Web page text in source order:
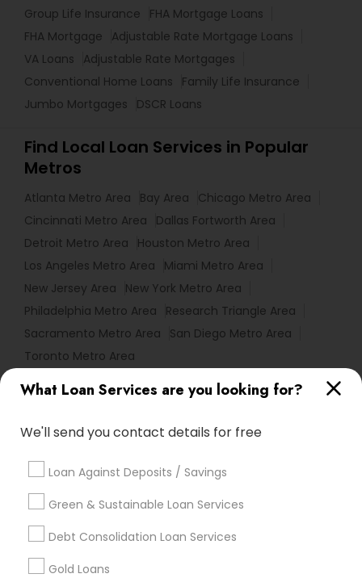
What Loan Services are you looking for?
We'll send you contact details for free
Loan Against Deposits / Savings
Green & Sustainable Loan Services
Debt Consolidation Loan Services
Gold Loans
Group Life Insurance
FHA Mortgage Loans
FHA Mortgage
Adjustable Rate Mortgage Loans
VA Loans
Adjustable Rate Mortgages
Conventional Home Loans
Family Life Insurance
Jumbo Mortgages
DSCR Loans
Find Local Loan Services in Popular
Metros
Atlanta Metro Area Bay Area
Chicago Metro Area
Cincinnati Metro Area
Dallas Fortworth Area
Detroit Metro Area
Houston Metro Area
Los Angeles Metro Area
Miami Metro Area
New Jersey Area
New York Metro Area
Philadelphia Metro Area
Research Triangle Area
Sacramento Metro Area
San Diego Metro Area
Toronto Metro Area
Useful Links
Badge Offers Q&A Testimonials All Categories
Find and Post Ads
Get IT Training